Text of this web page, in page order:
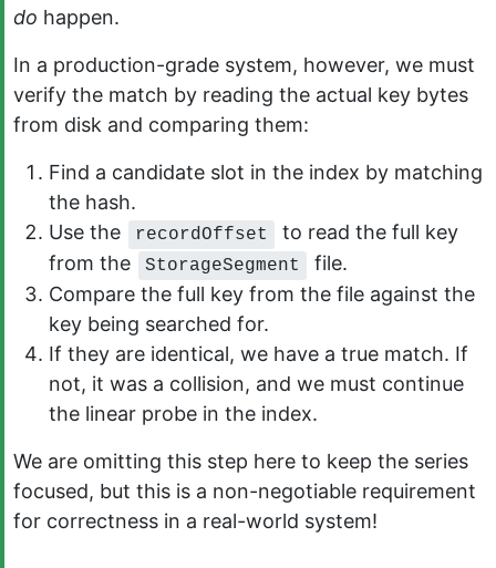
do happen.
In a production-grade system, however, we must
verify the match by reading the actual key bytes
from disk and comparing them:
Find a candidate slot in the index by matching
the hash.
Use the
recordOffset
to read the full key
from the
StorageSegment
file.
Compare the full key from the file against the
key being searched for.
If they are identical, we have a true match. If
not, it was a collision, and we must continue
the linear probe in the index.
We are omitting this step here to keep the series
focused, but this is a non-negotiable requirement
for correctness in a real-world system!